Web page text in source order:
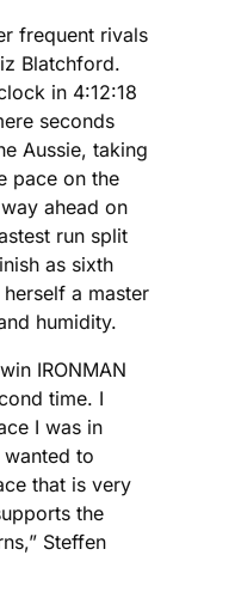
frequent rivals
Blatchford.
in 4:12:18
seconds
Aussie, taking
pace on the
ahead on
run split
as sixth
a master
humidity.
IRONMAN
time. I
I was in
to
that is very
the
Steffen